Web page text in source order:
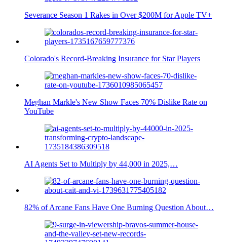
Severance Season 1 Rakes in Over $200M for Apple TV+
Colorado's Record-Breaking Insurance for Star Players
Meghan Markle's New Show Faces 70% Dislike Rate on
YouTube
AI Agents Set to Multiply by 44,000 in 2025,…
82% of Arcane Fans Have One Burning Question About…